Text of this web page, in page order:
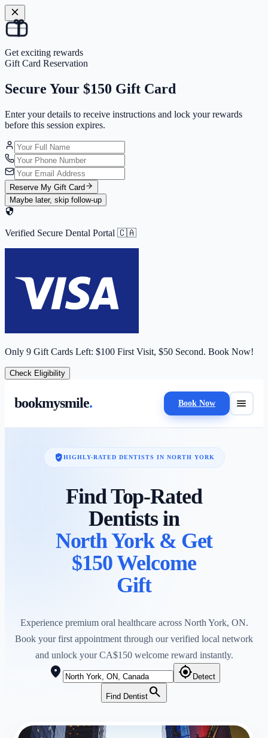
Get exciting rewards
Gift Card Reservation
Secure Your $150 Gift Card
Enter your details to receive instructions and lock your rewards
before this session expires.
Reserve My Gift Card
Maybe later, skip follow-up
Verified Secure Dental Portal 🇨🇦
Only 9 Gift Cards Left: $100 First Visit, $50 Second. Book Now!
Check Eligibility
bookmysmile. Book Now menu
verified_userHIGHLY-RATED DENTISTS IN NORTH YORK
Find Top-Rated
Dentists in
North York& Get
$150 Welcome
Gift
Experience premium oral healthcare across North York, ON.
Book your first appointment through our verified local network
and unlock your CA$150 welcome reward instantly.
location_on my_locationDetect
Find Dentist search